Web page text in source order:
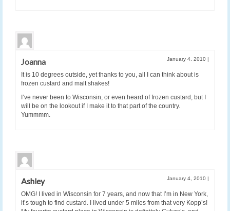
Joanna January 4, 2010 |
It is 10 degrees outside, yet thanks to you, all I can think about is
frozen custard and malt shakes!
I’ve never been to Wisconsin, or even heard of frozen custard, but I
will be on the lookout if I make it to that part of the country.
Yummmm.
Ashley January 4, 2010 |
OMG! I lived in Wisconsin for 7 years, and now that I’m in New York,
it’s tough to find custard. I lived under 5 miles from that very Kopp’s!